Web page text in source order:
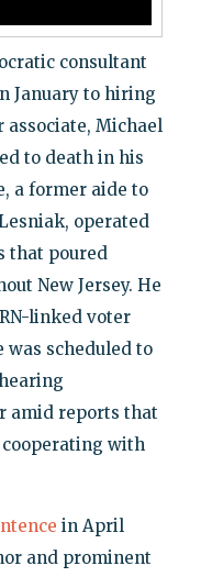
consultant
January to hiring
Michael
to death in his
a former aide to
operated
that poured
New Jersey. He
linked voter
was scheduled to
amid reports that
with
in April
and prominent